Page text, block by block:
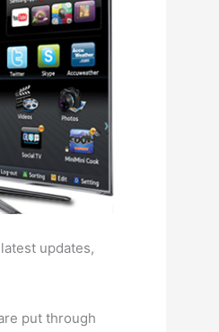
updates,
put through